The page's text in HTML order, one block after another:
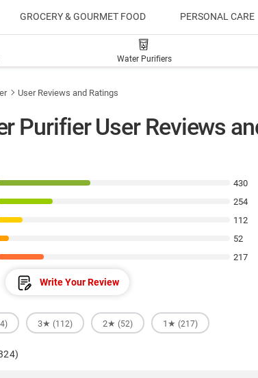
GROCERY & GOURMET FOOD PERSONAL CARE
Water Purifiers
User Reviews and Ratings
Purifier User Reviews
430
254
112
52
217
Write Your Review
3★ (112) 2★ (52) 1★ (217)